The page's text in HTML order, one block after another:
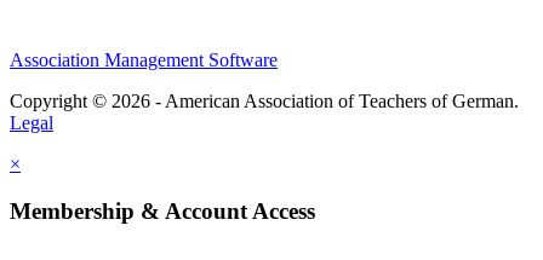
Association Management Software
Copyright © 2026 - American Association of Teachers of German.
Legal
×
Membership & Account Access